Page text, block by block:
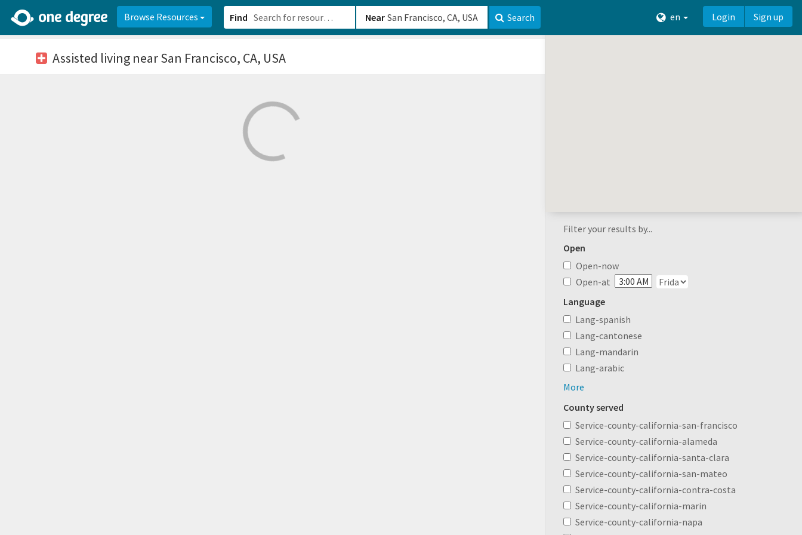
Browse Resources Find Near Search en Login Sign up
Assisted living near San Francisco, CA, USA
Filter your results by...
Open
Open-now
Open-at
Language
Lang-spanish
Lang-cantonese
Lang-mandarin
Lang-arabic
More
County served
Service-county-california-san-francisco
Service-county-california-alameda
Service-county-california-santa-clara
Service-county-california-san-mateo
Service-county-california-contra-costa
Service-county-california-marin
Service-county-california-napa
2d0aacd0-2554-4f20-ae22-6fd73e07f8788df8238c-fac1-4907-a21b-610b82222540